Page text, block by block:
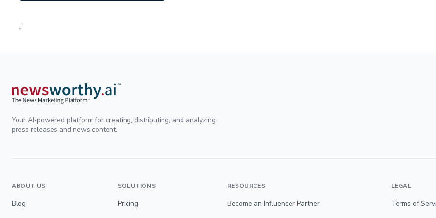
;
Your AI-powered platform for creating, distributing, and analyzing
press releases and news content.
ABOUT US
Blog
SOLUTIONS
Pricing
RESOURCES
Become an Influencer Partner
LEGAL
Terms of